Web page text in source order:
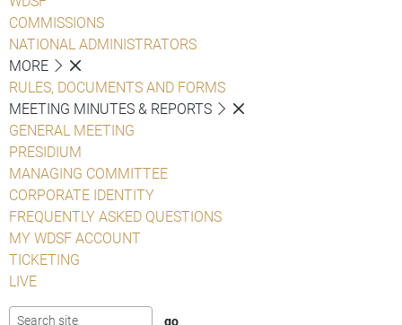
COMMISSIONS
NATIONAL ADMINISTRATORS
MORE
RULES, DOCUMENTS AND FORMS
MEETING MINUTES & REPORTS
GENERAL MEETING
PRESIDIUM
MANAGING COMMITTEE
CORPORATE IDENTITY
FREQUENTLY ASKED QUESTIONS
MY WDSF ACCOUNT
TICKETING
LIVE